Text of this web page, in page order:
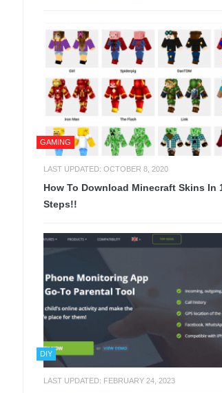
GAMING
LAST UPDATED: OCTOBER 8, 2020
How To Download Minecraft Skins In
Steps!!
DIY
LAST UPDATED: FEBRUARY 24, 2023